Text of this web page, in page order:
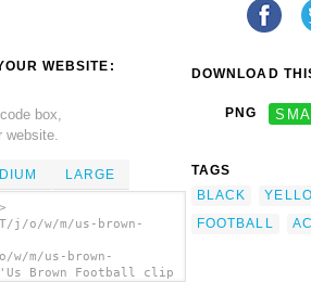
WEBSITE:
box,
LARGE
o/w/m/us-brown-
m/us-brown-
Brown Football clip
DOWNLOAD
PNG
TAGS
BLACK
FOOTBALL